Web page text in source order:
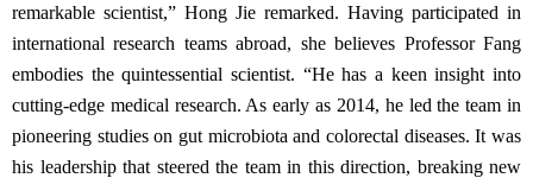
remarkable scientist,” Hong Jie remarked. Having participated in
international research teams abroad, she believes Professor Fang
embodies the quintessential scientist. “He has a keen insight into
cutting-edge medical research. As early as 2014, he led the team in
pioneering studies on gut microbiota and colorectal diseases. It was
his leadership that steered the team in this direction, breaking new